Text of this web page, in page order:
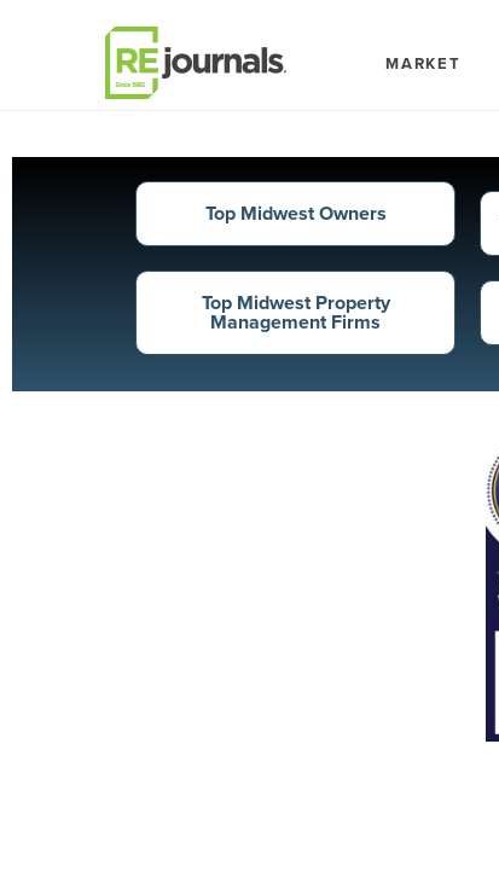
MARKET
Top Midwest Owners
Top Midwest Property
Management Firms